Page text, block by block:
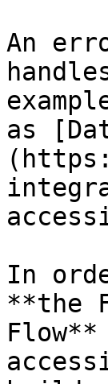
An
as
In
**the